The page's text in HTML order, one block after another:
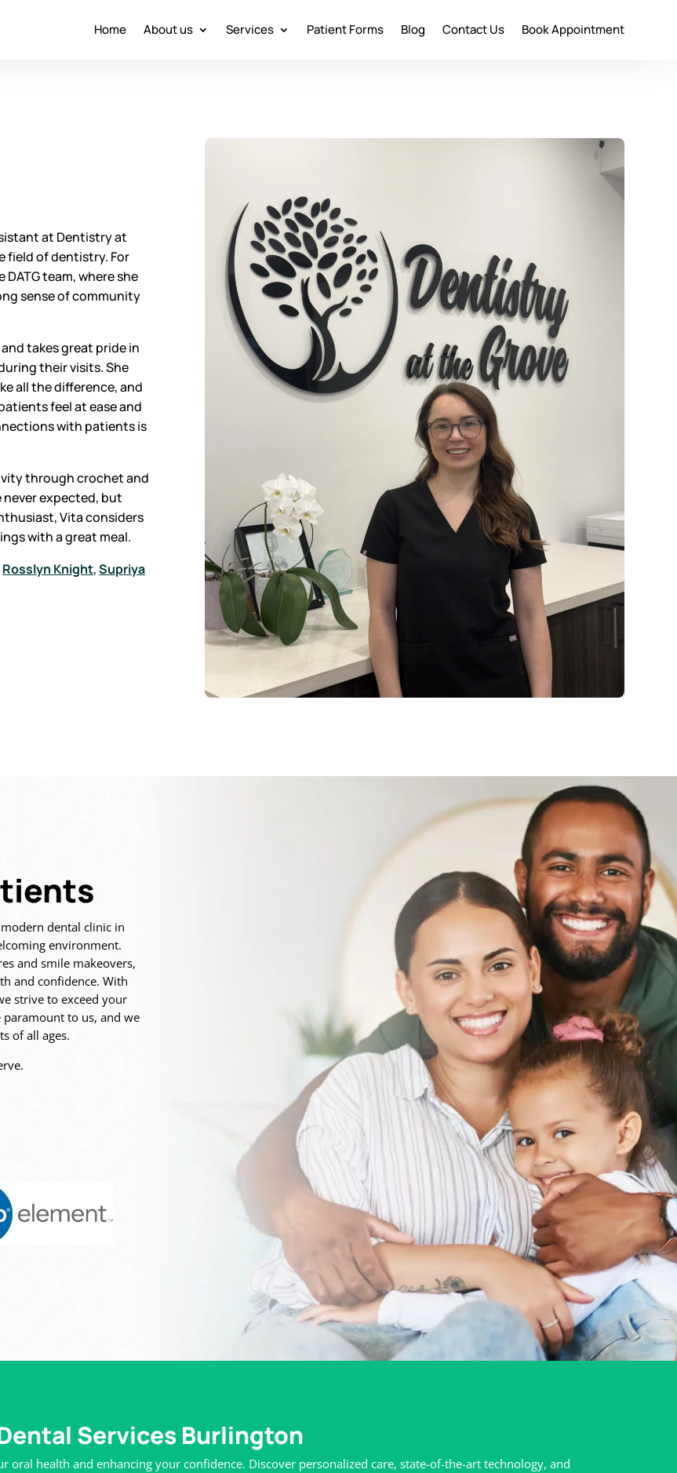
Home About us Services Patient Forms Blog Contact Us Book Appointment
at Dentistry at
field of dentistry. For
team, where she
sense of community
takes great pride in
their visits. She
all the difference, and
feel at ease and
with patients is
through crochet and
expected, but
Vita considers
with a great meal.
Rosslyn Knight,Supriya
dental clinic in
environment.
and smile makeovers,
and confidence. With
strive to exceed your
to us, and we
of all ages.
Services Burlington
oral health and enhancing your confidence. Discover personalized care, state-of-the-art technology, and